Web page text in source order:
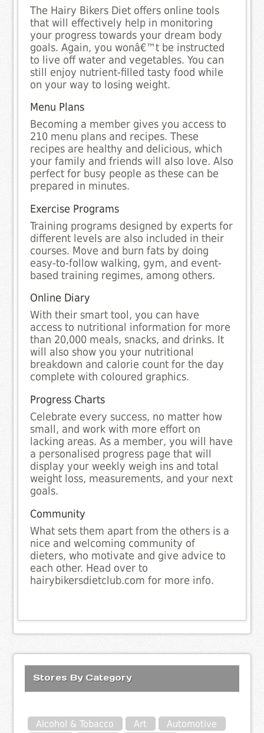
The Hairy Bikers Diet offers online tools
that will effectively help in monitoring
your progress towards your dream body
goals. Again, you wonâ€™t be instructed
to live off water and vegetables. You can
still enjoy nutrient-filled tasty food while
on your way to losing weight.
Menu Plans
Becoming a member gives you access to
210 menu plans and recipes. These
recipes are healthy and delicious, which
your family and friends will also love. Also
perfect for busy people as these can be
prepared in minutes.
Exercise Programs
Training programs designed by experts for
different levels are also included in their
courses. Move and burn fats by doing
easy-to-follow walking, gym, and event-
based training regimes, among others.
Online Diary
With their smart tool, you can have
access to nutritional information for more
than 20,000 meals, snacks, and drinks. It
will also show you your nutritional
breakdown and calorie count for the day
complete with coloured graphics.
Progress Charts
Celebrate every success, no matter how
small, and work with more effort on
lacking areas. As a member, you will have
a personalised progress page that will
display your weekly weigh ins and total
weight loss, measurements, and your next
goals.
Community
What sets them apart from the others is a
nice and welcoming community of
dieters, who motivate and give advice to
each other. Head over to
hairybikersdietclub.com for more info.
Stores By Category
Alcohol & Tobacco Art
Automotive